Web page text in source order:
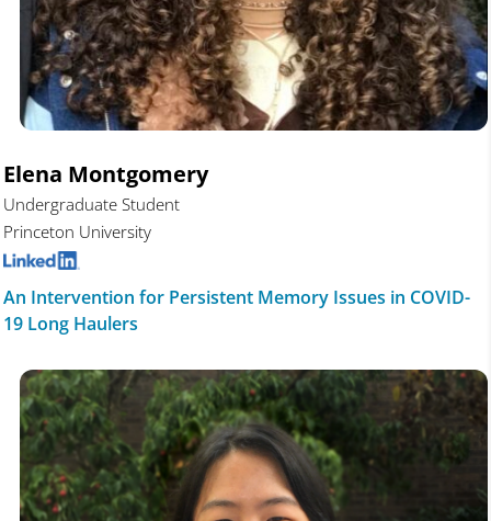
Elena Montgomery
Undergraduate Student
Princeton University
An Intervention for Persistent Memory Issues in COVID-
19 Long Haulers